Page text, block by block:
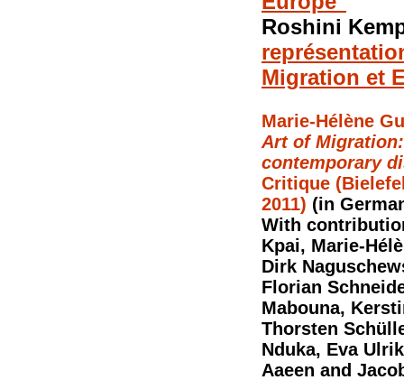
Roshini
Migration et
Marie-Hélène
Art of
contemporary
Critique
2011) (in
With
Kpai, Marie-
Dirk
Florian
Mabouna,
Thorsten
Nduka, Eva
Aaeen and